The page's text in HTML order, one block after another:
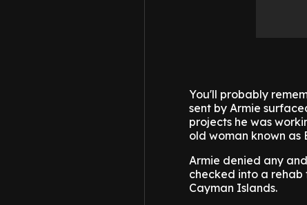
You'll probably
sent by Armie
projects he was
old woman known as
Armie denied any
checked into a
Cayman Islands.